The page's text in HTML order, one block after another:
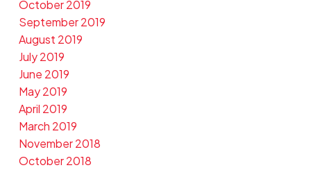
October 2019
September 2019
August 2019
July 2019
June 2019
May 2019
April 2019
March 2019
November 2018
October 2018